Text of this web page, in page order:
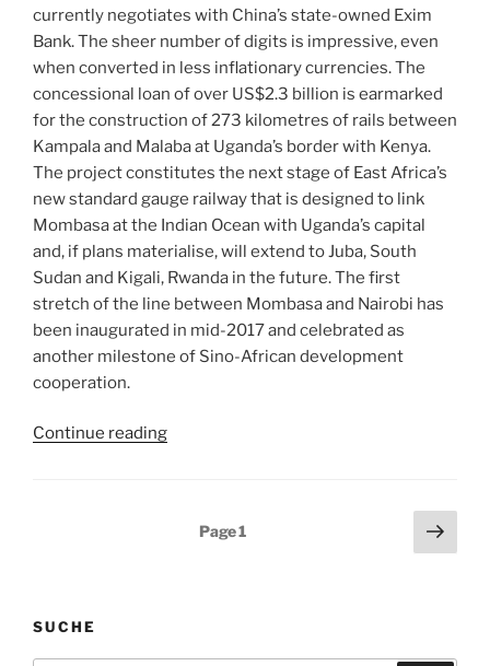
currently negotiates with China’s state-owned Exim
Bank. The sheer number of digits is impressive, even
when converted in less inflationary currencies. The
concessional loan of over US$2.3 billion is earmarked
for the construction of 273 kilometres of rails between
Kampala and Malaba at Uganda’s border with Kenya.
The project constitutes the next stage of East Africa’s
new standard gauge railway that is designed to link
Mombasa at the Indian Ocean with Uganda’s capital
and, if plans materialise, will extend to Juba, South
Sudan and Kigali, Rwanda in the future. The first
stretch of the line between Mombasa and Nairobi has
been inaugurated in mid-2017 and celebrated as
another milestone of Sino-African development
cooperation.
Continue reading““Fixing”
Page1
Next
page
SUCHE